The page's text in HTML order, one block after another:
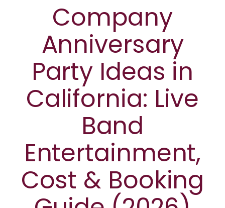
Company
Anniversary
Party Ideas in
California: Live
Band
Entertainment,
Cost & Booking